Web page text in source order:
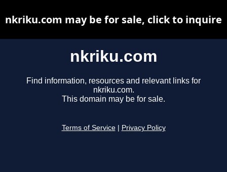
nkriku.com
Find information, resources and relevant links for
nkriku.com.
This domain may be for sale.
Terms of Service Privacy Policy
nkriku.com may be for sale, click to inquire